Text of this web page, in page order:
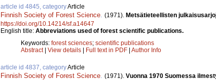
article id 4845, categoryArticle
Finnish Society of Forest Science (1971). Metsätieteellisten
https://doi.org/10.14214/sf.a14647
English title: Abbreviations used of forest scientific publications.
Keywords: forest sciences; scientific publications
Abstract| View details | Full text in PDF | Author Info
article id 4837, categoryArticle
Finnish Society of Forest Science (1971). Vuonna 1970 Suomessa